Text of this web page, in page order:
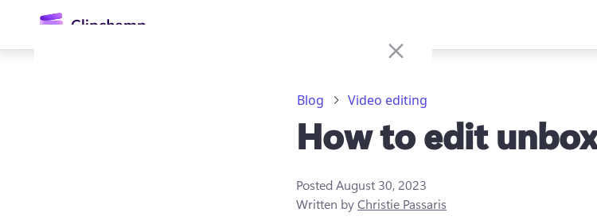
content
Blog Video editing
How to edit
Posted August 30, 2023
Written byChristie Passaris